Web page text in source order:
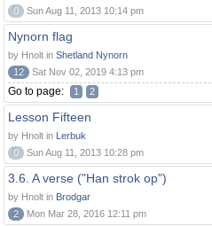
0
Sun Aug 11, 2013 10:14 pm
Nynorn flag
by Hnolt in Shetland Nynorn
12
Sat Nov 02, 2019 4:13 pm
Go to page: 1 2
Lesson Fifteen
by Hnolt in Lerbuk
0
Sun Aug 11, 2013 10:28 pm
3.6. A verse ("Han strok op")
by Hnolt in Brodgar
2
Mon Mar 28, 2016 12:11 pm